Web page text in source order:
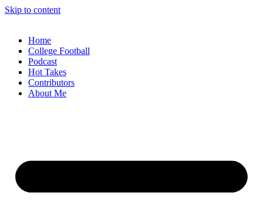
Skip to content
Home
College Football
Podcast
Hot Takes
Contributors
About Me